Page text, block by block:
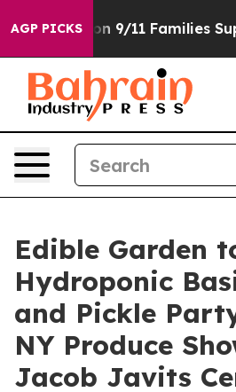
AGP PICKS
Story on 9/11 Families
Edible Garden
Hydroponic
and Pickle
NY Produce
Jacob Javits